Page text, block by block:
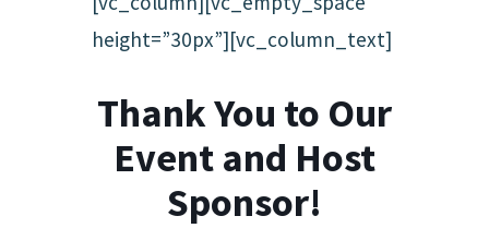
height=”30px”][vc_column_text]
Thank You to Our
Event and Host
Sponsor!